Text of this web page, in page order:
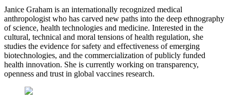
Janice Graham is an internationally recognized medical
anthropologist who has carved new paths into the deep ethnography
of science, health technologies and medicine. Interested in the
cultural, technical and moral tensions of health regulation, she
studies the evidence for safety and effectiveness of emerging
biotechnologies, and the commercialization of publicly funded
health innovation. She is currently working on transparency,
openness and trust in global vaccines research.